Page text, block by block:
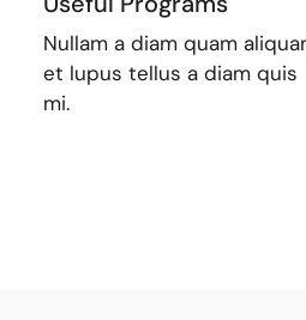
Nullam a diam quam
et lupus tellus a diam quis
mi.